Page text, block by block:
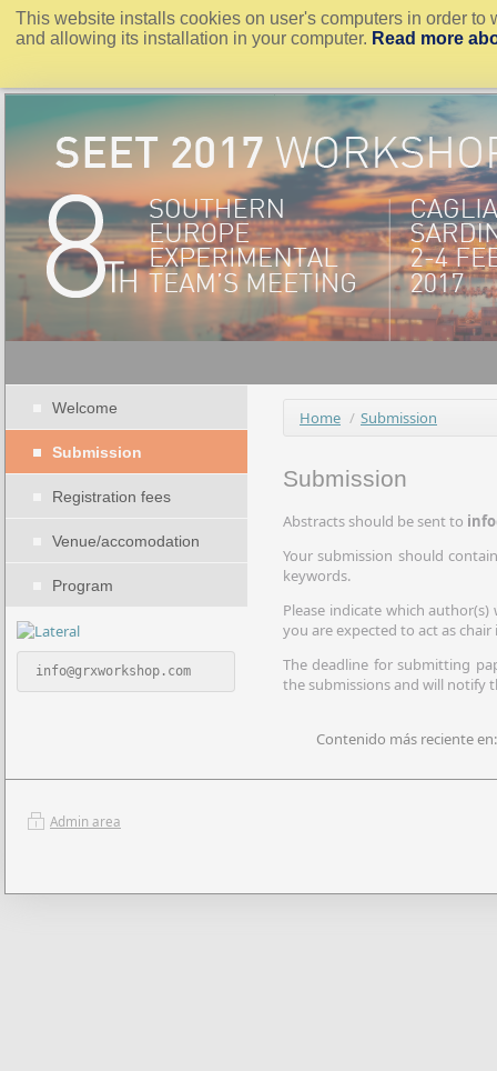
This website installs cookies on user's computers in order
and allowing its installation in your computer. Read more
Welcome
Submission
Registration fees
Venue/accomodation
Program
info@grxworkshop.com
Home / Submission
Submission
Abstracts should be sent to
Your submission should
keywords.
Please indicate which
you are expected to act as
The deadline for submitting
the submissions and will notify
Contenido más reciente en:
Admin area